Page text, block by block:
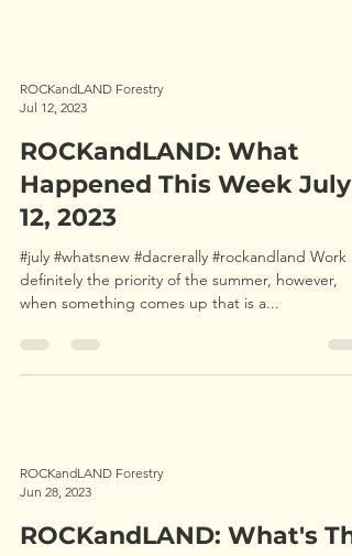
Jul 12, 2023
ROCKandLAND: What
Happened This Week July
12, 2023
#july #whatsnew #dacrerally #rockandland Work is
when something comes up that is a...
Jun 28, 2023